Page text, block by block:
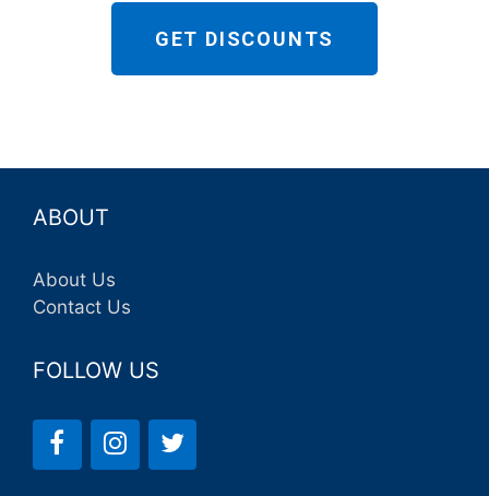
GET DISCOUNTS
ABOUT
About Us
Contact Us
FOLLOW US